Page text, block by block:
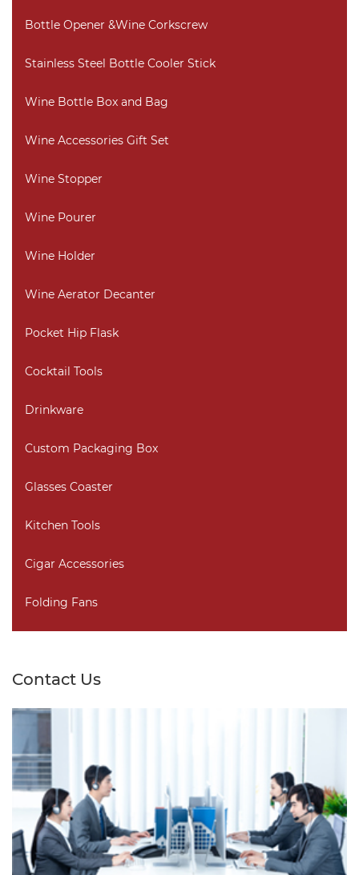
Bottle Opener &Wine Corkscrew
Stainless Steel Bottle Cooler Stick
Wine Bottle Box and Bag
Wine Accessories Gift Set
Wine Stopper
Wine Pourer
Wine Holder
Wine Aerator Decanter
Pocket Hip Flask
Cocktail Tools
Drinkware
Custom Packaging Box
Glasses Coaster
Kitchen Tools
Cigar Accessories
Folding Fans
Contact Us